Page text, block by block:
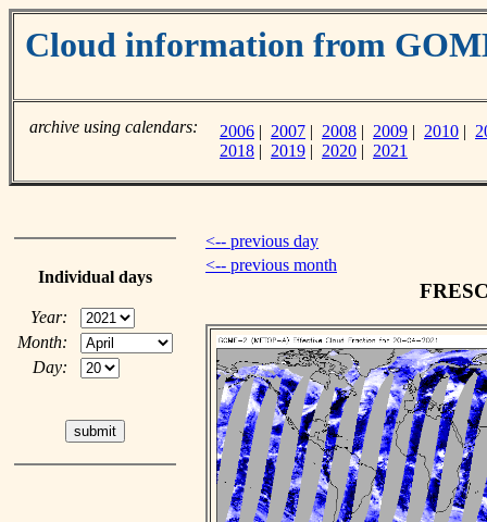
Cloud information from
archive using calendars: 2006 | 2007 | 2008 | 2009 | 2010 |
2018 | 2019 | 2020 | 2021
Individual days
Year:
Month:
Day:
<-- previous day
<-- previous month